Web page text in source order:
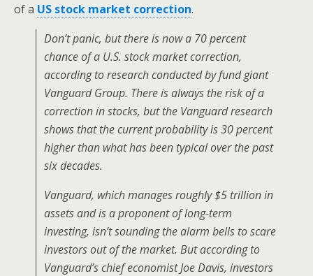
of a US stock market correction.
Don’t panic, but there is now a 70 percent
chance of a U.S. stock market correction,
according to research conducted by fund giant
Vanguard Group. There is always the risk of a
correction in stocks, but the Vanguard research
shows that the current probability is 30 percent
higher than what has been typical over the past
six decades.
Vanguard, which manages roughly $5 trillion in
assets and is a proponent of long-term
investing, isn’t sounding the alarm bells to scare
investors out of the market. But according to
Vanguard’s chief economist Joe Davis, investors